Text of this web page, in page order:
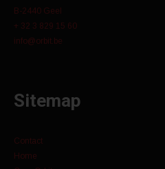
B-2440 Geel
+ 32 3 829 15 60
info@orbit.be
Sitemap
Contact
Home